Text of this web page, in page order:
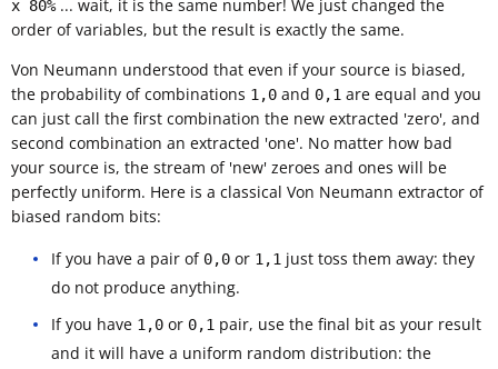
x 80% ... wait, it is the same number! We just changed the
order of variables, but the result is exactly the same.
Von Neumann understood that even if your source is biased,
the probability of combinations 1,0 and 0,1 are equal and you
can just call the first combination the new extracted 'zero', and
second combination an extracted 'one'. No matter how bad
your source is, the stream of 'new' zeroes and ones will be
perfectly uniform. Here is a classical Von Neumann extractor of
biased random bits:
If you have a pair of 0,0 or 1,1 just toss them away: they
do not produce anything.
If you have 1,0 or 0,1 pair, use the final bit as your result
and it will have a uniform random distribution: the